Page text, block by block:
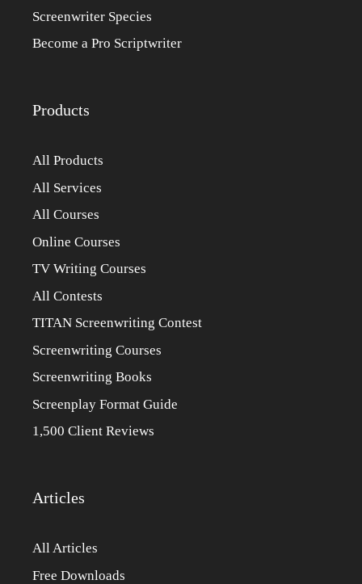
Screenwriter Species
Become a Pro Scriptwriter
Products
All Products
All Services
All Courses
Online Courses
TV Writing Courses
All Contests
TITAN Screenwriting Contest
Screenwriting Courses
Screenwriting Books
Screenplay Format Guide
1,500 Client Reviews
Articles
All Articles
Free Downloads